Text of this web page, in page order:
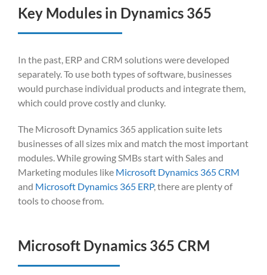
Key Modules in Dynamics 365
In the past, ERP and CRM solutions were developed
separately. To use both types of software, businesses
would purchase individual products and integrate them,
which could prove costly and clunky.
The Microsoft Dynamics 365 application suite lets
businesses of all sizes mix and match the most important
modules. While growing SMBs start with Sales and
Marketing modules like Microsoft Dynamics 365 CRM
and Microsoft Dynamics 365 ERP, there are plenty of
tools to choose from.
Microsoft Dynamics 365 CRM